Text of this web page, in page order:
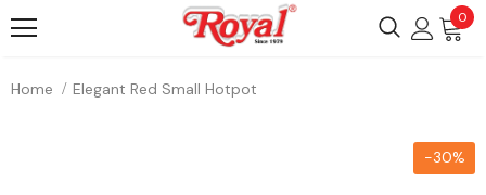
0
Home Elegant Red Small Hotpot
-30%